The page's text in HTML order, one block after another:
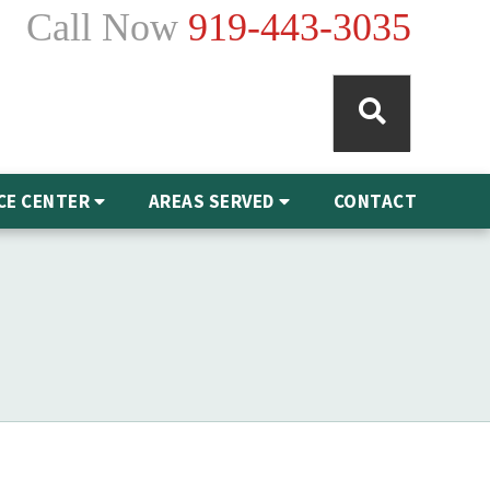
Call Now 919-443-3035
CENTER AREAS SERVED CONTACT